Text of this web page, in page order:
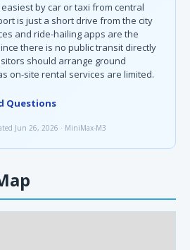
by car or taxi from central
is just a short drive from the city
and ride-hailing apps are the
there is no public transit directly
should arrange ground
on-site rental services are limited.
Questions
Jun 26, 2026 · MiniMax-M3